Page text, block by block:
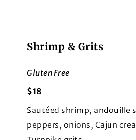
Shrimp & Grits
Gluten Free
$18
Sautéed shrimp, andouille
peppers, onions, Cajun